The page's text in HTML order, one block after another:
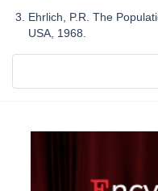
Ehrlich, P.R. The
USA, 1968.